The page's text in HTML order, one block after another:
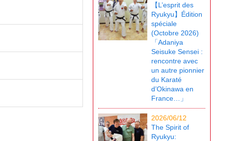
【L’esprit des
Ryukyu】Édition
spéciale
(Octobre 2026)
「Adaniya
Seisuke Sensei :
rencontre avec
un autre pionnier
du Karaté
d’Okinawa en
France…」
2026/06/12
The Spirit of
Ryukyu: